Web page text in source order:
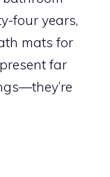
four years,
mats for
far